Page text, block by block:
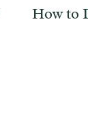
How to